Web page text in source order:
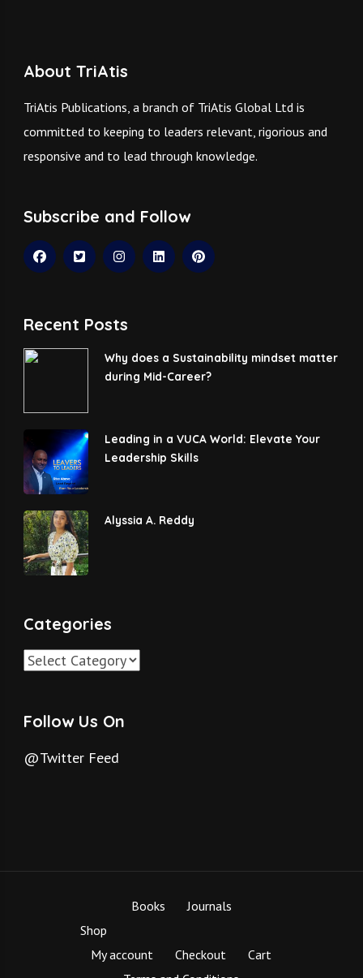
About TriAtis
TriAtis Publications, a branch of TriAtis Global Ltd is
committed to keeping to leaders relevant, rigorious and
responsive and to lead through knowledge.
Subscribe and Follow
Recent Posts
Why does a Sustainability mindset matter
during Mid-Career?
Leading in a VUCA World: Elevate Your
Leadership Skills
Alyssia A. Reddy
Categories
Categories
Follow Us On
@Twitter Feed
Books
Journals
Shop
My account
Checkout
Cart